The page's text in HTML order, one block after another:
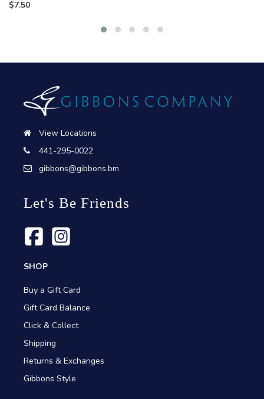
$7.50
View Locations
441-295-0022
gibbons@gibbons.bm
Let's Be Friends
SHOP
Buy a Gift Card
Gift Card Balance
Click & Collect
Shipping
Returns & Exchanges
Gibbons Style